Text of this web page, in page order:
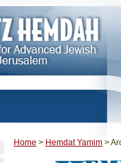
Home > Hemdat Yamim >